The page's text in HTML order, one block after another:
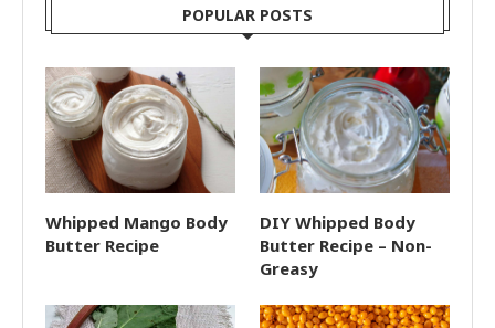
POPULAR POSTS
Whipped Mango Body
Butter Recipe
DIY Whipped Body
Butter Recipe – Non-
Greasy